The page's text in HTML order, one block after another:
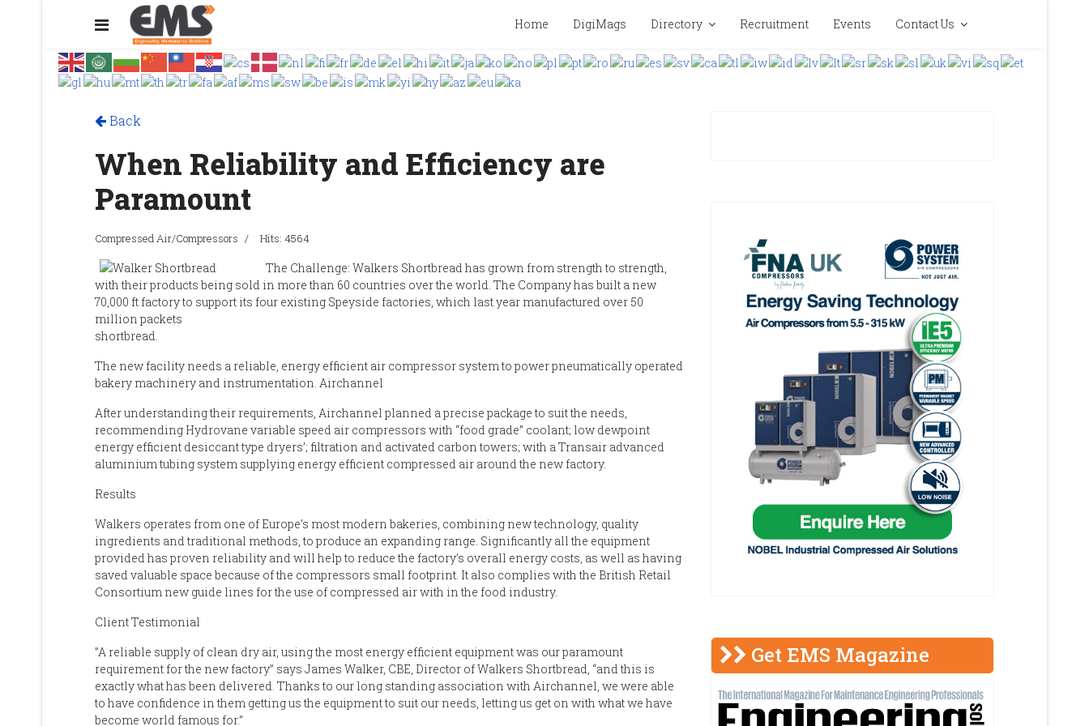
Home DigiMags Directory Recruitment Events Contact Us
Back
When Reliability and Efficiency are
Paramount
Compressed Air/Compressors Hits: 4564
The Challenge: Walkers Shortbread has grown from strength to strength,
with their products being sold in more than 60 countries over the world. The Company has built a new
70,000 ft factory to support its four existing Speyside factories, which last year manufactured over 50
million packets
shortbread.
The new facility needs a reliable, energy efficient air compressor system to power pneumatically operated
bakery machinery and instrumentation. Airchannel
After understanding their requirements, Airchannel planned a precise package to suit the needs,
recommending Hydrovane variable speed air compressors with “food grade” coolant; low dewpoint
energy efficient desiccant type dryers’; filtration and activated carbon towers; with a Transair advanced
aluminium tubing system supplying energy efficient compressed air around the new factory.
Results
Walkers operates from one of Europe’s most modern bakeries, combining new technology, quality
ingredients and traditional methods, to produce an expanding range. Significantly all the equipment
provided has proven reliability and will help to reduce the factory’s overall energy costs, as well as having
saved valuable space because of the compressors small footprint. It also complies with the British Retail
Consortium new guide lines for the use of compressed air with in the food industry.
Client Testimonial
”A reliable supply of clean dry air, using the most energy efficient equipment was our paramount
requirement for the new factory” says James Walker, CBE, Director of Walkers Shortbread, “and this is
exactly what has been delivered. Thanks to our long standing association with Airchannel, we were able
to have confidence in them getting us the equipment to suit our needs, letting us get on with what we have
become world famous for.”
Get EMS Magazine